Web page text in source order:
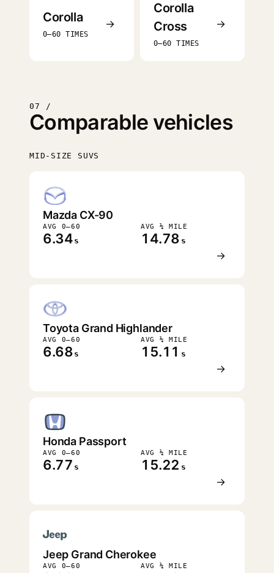
Corolla
0–60 TIMES
→
Corolla
Cross
0–60 TIMES
→
07 /
Comparable vehicles
MID-SIZE SUVS
Mazda CX-90
AVG 0–60
6.34 s
AVG ¼ MILE
14.78 s
→
Toyota Grand Highlander
AVG 0–60
6.68 s
AVG ¼ MILE
15.11 s
→
Honda Passport
AVG 0–60
6.77 s
AVG ¼ MILE
15.22 s
→
Jeep Grand Cherokee
AVG 0–60 AVG ¼ MILE